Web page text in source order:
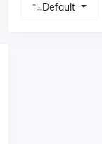
Default